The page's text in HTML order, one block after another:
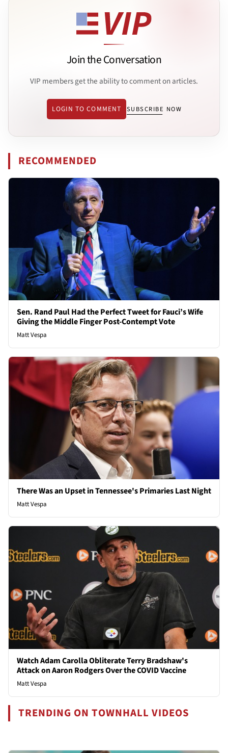
Join the Conversation
VIP members get the ability to comment on articles.
LOGIN TO COMMENT SUBSCRIBE NOW
RECOMMENDED
Sen. Rand Paul Had the Perfect Tweet for Fauci’s Wife
Giving the Middle Finger Post-Contempt Vote
Matt Vespa
There Was an Upset in Tennessee's Primaries Last Night
Matt Vespa
Watch Adam Carolla Obliterate Terry Bradshaw's
Attack on Aaron Rodgers Over the COVID Vaccine
Matt Vespa
TRENDING ON TOWNHALL VIDEOS